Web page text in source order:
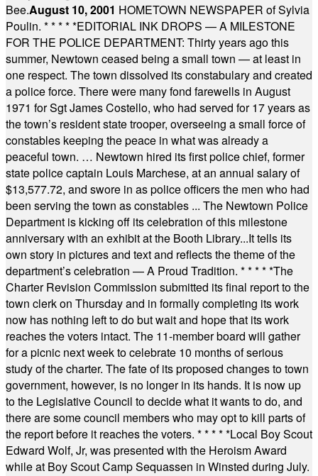
Bee.August 10, 2001 HOMETOWN NEWSPAPER of Sylvia
Poulin. * * * * *EDITORIAL INK DROPS — A MILESTONE
FOR THE POLICE DEPARTMENT: Thirty years ago this
summer, Newtown ceased being a small town — at least in
one respect. The town dissolved its constabulary and created
a police force. There were many fond farewells in August
1971 for Sgt James Costello, who had served for 17 years as
the town’s resident state trooper, overseeing a small force of
constables keeping the peace in what was already a
peaceful town. … Newtown hired its first police chief, former
state police captain Louis Marchese, at an annual salary of
$13,577.72, and swore in as police officers the men who had
been serving the town as constables ... The Newtown Police
Department is kicking off its celebration of this milestone
anniversary with an exhibit at the Booth Library...It tells its
own story in pictures and text and reflects the theme of the
department’s celebration — A Proud Tradition. * * * * *The
Charter Revision Commission submitted its final report to the
town clerk on Thursday and in formally completing its work
now has nothing left to do but wait and hope that its work
reaches the voters intact. The 11-member board will gather
for a picnic next week to celebrate 10 months of serious
study of the charter. The fate of its proposed changes to town
government, however, is no longer in its hands. It is now up
to the Legislative Council to decide what it wants to do, and
there are some council members who may opt to kill parts of
the report before it reaches the voters. * * * * *Local Boy Scout
Edward Wolf, Jr, was presented with the Heroism Award
while at Boy Scout Camp Sequassen in Winsted during July.